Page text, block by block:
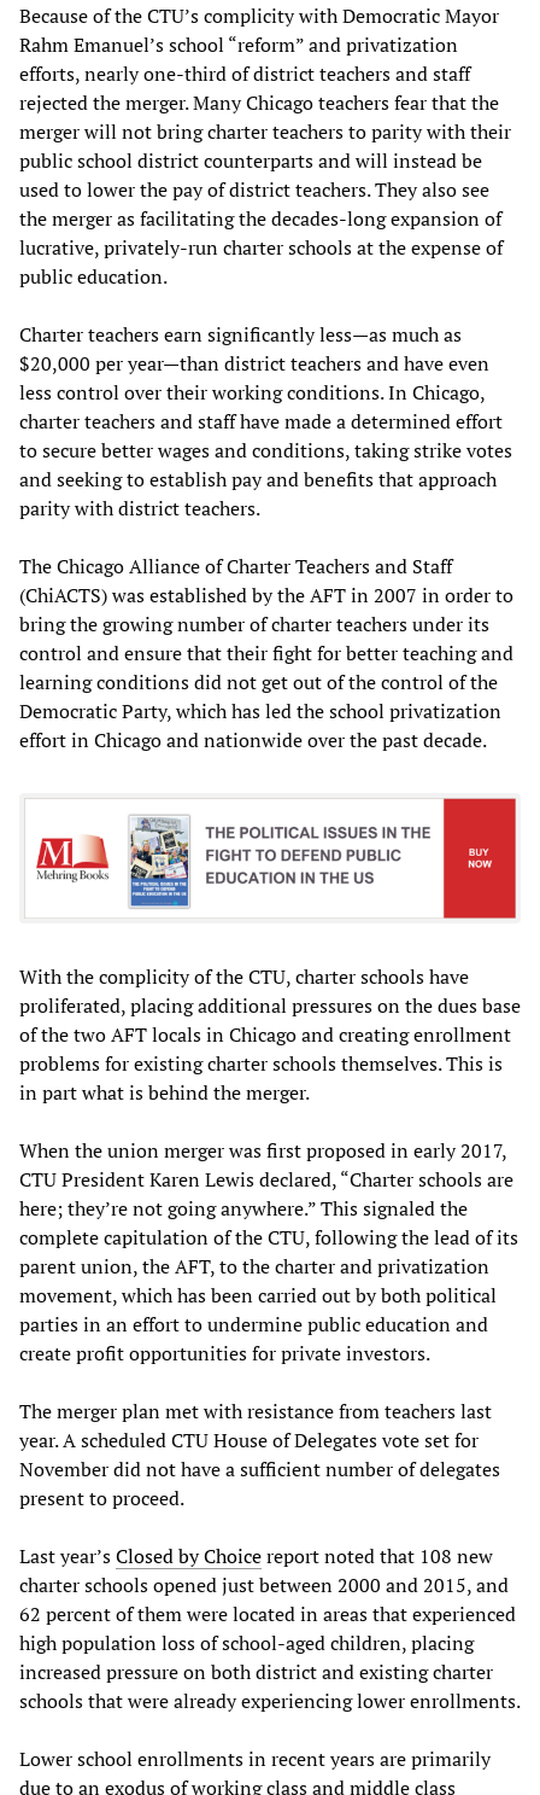
Because of the CTU’s complicity with Democratic Mayor
Rahm Emanuel’s school “reform” and privatization
efforts, nearly one-third of district teachers and staff
rejected the merger. Many Chicago teachers fear that the
merger will not bring charter teachers to parity with their
public school district counterparts and will instead be
used to lower the pay of district teachers. They also see
the merger as facilitating the decades-long expansion of
lucrative, privately-run charter schools at the expense of
public education.
Charter teachers earn significantly less—as much as
$20,000 per year—than district teachers and have even
less control over their working conditions. In Chicago,
charter teachers and staff have made a determined effort
to secure better wages and conditions, taking strike votes
and seeking to establish pay and benefits that approach
parity with district teachers.
The Chicago Alliance of Charter Teachers and Staff
(ChiACTS) was established by the AFT in 2007 in order to
bring the growing number of charter teachers under its
control and ensure that their fight for better teaching and
learning conditions did not get out of the control of the
Democratic Party, which has led the school privatization
effort in Chicago and nationwide over the past decade.
With the complicity of the CTU, charter schools have
proliferated, placing additional pressures on the dues base
of the two AFT locals in Chicago and creating enrollment
problems for existing charter schools themselves. This is
in part what is behind the merger.
When the union merger was first proposed in early 2017,
CTU President Karen Lewis declared, “Charter schools are
here; they’re not going anywhere.” This signaled the
complete capitulation of the CTU, following the lead of its
parent union, the AFT, to the charter and privatization
movement, which has been carried out by both political
parties in an effort to undermine public education and
create profit opportunities for private investors.
The merger plan met with resistance from teachers last
year. A scheduled CTU House of Delegates vote set for
November did not have a sufficient number of delegates
present to proceed.
Last year’sClosed by Choicereport noted that 108 new
charter schools opened just between 2000 and 2015, and
62 percent of them were located in areas that experienced
high population loss of school-aged children, placing
increased pressure on both district and existing charter
schools that were already experiencing lower enrollments.
Lower school enrollments in recent years are primarily
due to an exodus of working class and middle class